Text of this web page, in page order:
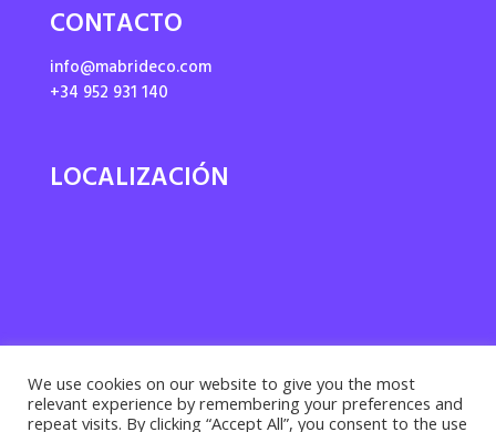
CONTACTO
info@mabrideco.com
+34 952 931 140
LOCALIZACIÓN
We use cookies on our website to give you the most
relevant experience by remembering your preferences and
repeat visits. By clicking “Accept All”, you consent to the use